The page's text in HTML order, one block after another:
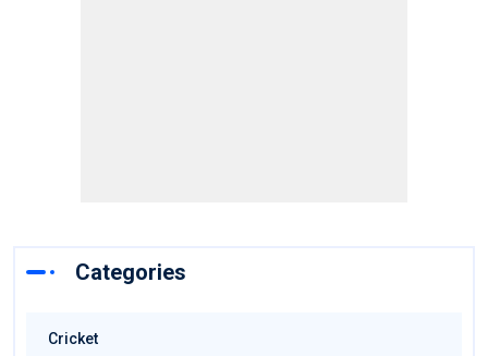
Categories
Cricket